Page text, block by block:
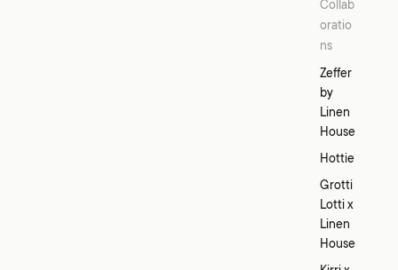
Collab
oratio
ns
Zeffer
by
Linen
House
Hottie
Grotti
Lotti x
Linen
House